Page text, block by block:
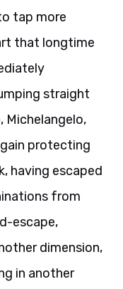
tap more
that longtime
straight
Michelangelo,
protecting
having escaped
from
escape,
dimension,
in another